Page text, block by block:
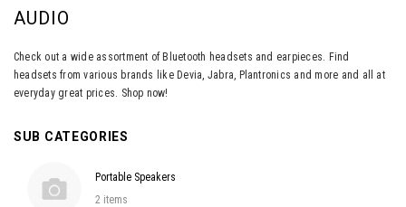
AUDIO
Check out a wide assortment of Bluetooth headsets and earpieces. Find
headsets from various brands like Devia, Jabra, Plantronics and more and all at
everyday great prices. Shop now!
SUB CATEGORIES
Portable Speakers
2 items